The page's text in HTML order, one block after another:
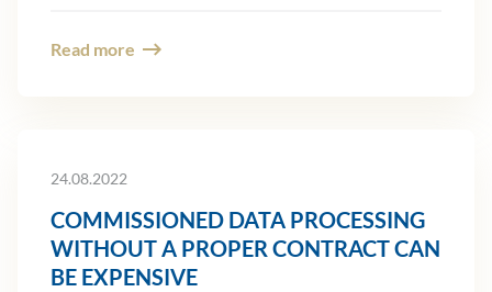
Read more
24.08.2022
COMMISSIONED DATA PROCESSING
WITHOUT A PROPER CONTRACT CAN
BE EXPENSIVE